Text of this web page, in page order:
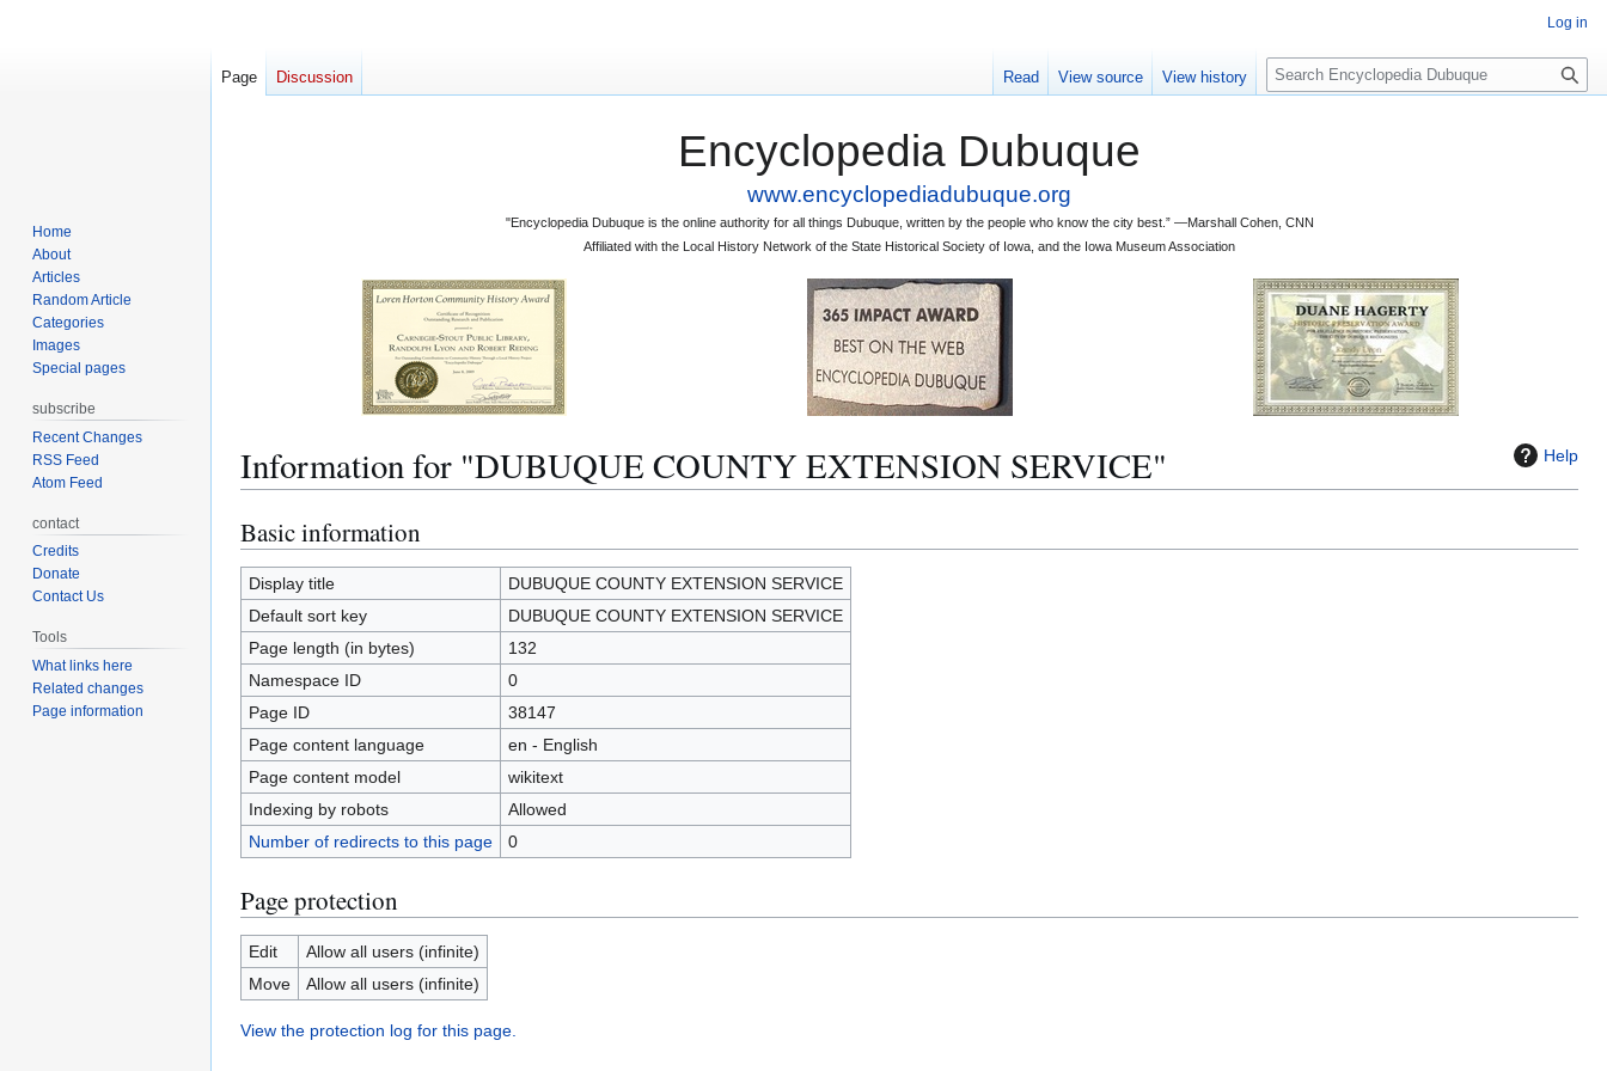
Encyclopedia Dubuque
www.encyclopediadubuque.org
"Encyclopedia Dubuque is the online authority for all things Dubuque, written by the people who know the city best.” —Marshall Cohen, CNN
Affiliated with the Local History Network of the State Historical Society of Iowa, and the Iowa Museum Association
Help
Information for "DUBUQUE COUNTY EXTENSION SERVICE"
Jump
to
navigation
Jump
to
search
Basic information
Display title
DUBUQUE COUNTY EXTENSION SERVICE
Default sort key
DUBUQUE COUNTY EXTENSION SERVICE
Page length (in bytes)
132
Namespace ID
0
Page ID
38147
Page content language
en - English
Page content model
wikitext
Indexing by robots
Allowed
Number of redirects to this page
0
Page protection
Edit
Allow all users (infinite)
Move
Allow all users (infinite)
View the protection log for this page.
Log in
Page Discussion Read View source View history
S
e
Home
About
Articles
Random Article
Categories
Images
Special pages
subscribe
Recent Changes
RSS Feed
Atom Feed
contact
Credits
Donate
Contact Us
Tools
What links here
Related changes
Page information